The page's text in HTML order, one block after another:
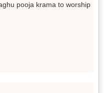
pooja krama to worship